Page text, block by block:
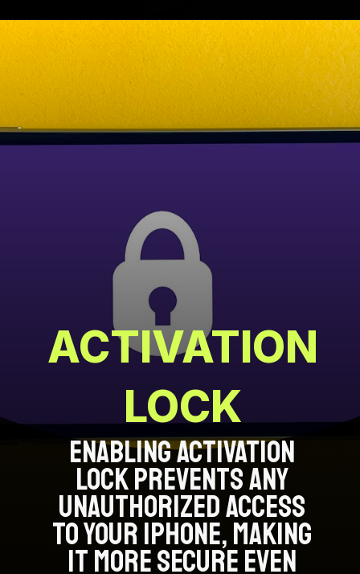
ACTIVATION
LOCK
ENABLING ACTIVATION
LOCK PREVENTS ANY
UNAUTHORIZED ACCESS
TO YOUR IPHONE, MAKING
IT MORE SECURE EVEN